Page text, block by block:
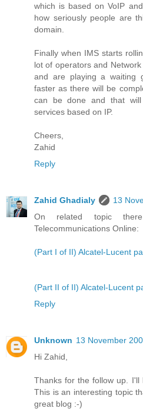
which is based on VoIP
how seriously people are
domain.
Finally when IMS starts
lot of operators and
and are playing a waiting
faster as there will be
can be done and that
services based on IP.
Cheers,
Zahid
Reply
Zahid Ghadialy
13
On related topic
Telecommunications Online:
(Part I of II) Alcatel-Lucent
(Part II of II) Alcatel-Lucent
Reply
Unknown 13 November
Hi Zahid,
Thanks for the follow up. I'll
This is an interesting topic
great blog :-)